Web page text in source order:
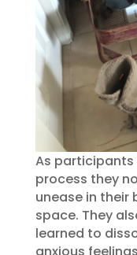
As
process they
unease in their
space. They
learned to
anxious